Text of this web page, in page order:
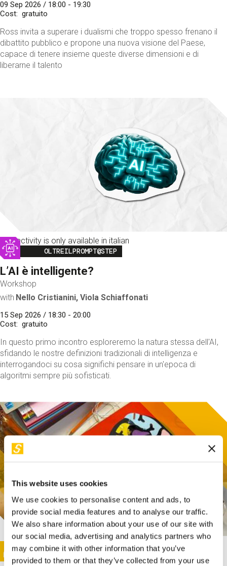
This website uses cookies
We use cookies to personalise content and ads, to
provide social media features and to analyse our traffic.
We also share information about your use of our site with
our social media, advertising and analytics partners who
may combine it with other information that you’ve
provided to them or that they’ve collected from your use
09 Sep 2026 / 18:00 - 19:30
Cost
gratuito
Ross invita a superare i dualismi che troppo spesso frenano il
dibattito pubblico e propone una nuova visione del Paese,
capace di tenere insieme queste diverse dimensioni e di
liberarne il talento
This activity is only available in italian
Image
OLTREILPROMPT@STEP
L’AI è intelligente?
Workshop
with Nello Cristianini, Viola Schiaffonati
15 Sep 2026 / 18:30 - 20:00
Cost
gratuito
In questo primo incontro esploreremo la natura stessa dell'AI,
sfidando le nostre definizioni tradizionali di intelligenza e
interrogandoci su cosa significhi pensare in un'epoca di
algoritmi sempre più sofisticati.
This activity is only available in italian
Image
SUNDAY@STEP